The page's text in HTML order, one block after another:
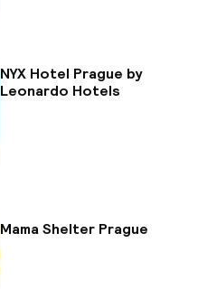
NYX Hotel Prague by
Leonardo Hotels
Mama Shelter Prague